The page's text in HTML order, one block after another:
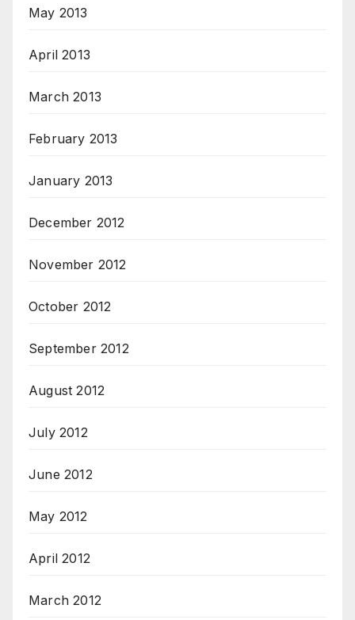
May 2013
April 2013
March 2013
February 2013
January 2013
December 2012
November 2012
October 2012
September 2012
August 2012
July 2012
June 2012
May 2012
April 2012
March 2012